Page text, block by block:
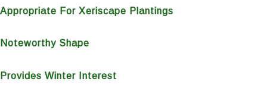
Appropriate For Xeriscape Plantings
Noteworthy Shape
Provides Winter Interest